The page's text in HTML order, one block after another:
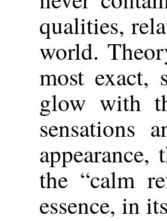
qualities,
world.
most exact,
glow with
sensations
the “calm
essence, in